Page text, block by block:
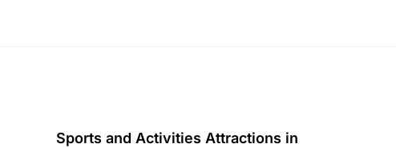
Sports and Activities Attractions in